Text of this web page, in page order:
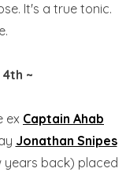
It's a true tonic.
~
ex Captain Ahab
Jonathan Snipes
back) placed